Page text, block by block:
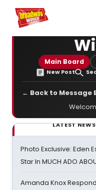
Home For You
Main Board
New Post
← Back to Message
LATEST NEWS
Photo Exclusive: Eden
Star In MUCH ADO
Amanda Knox